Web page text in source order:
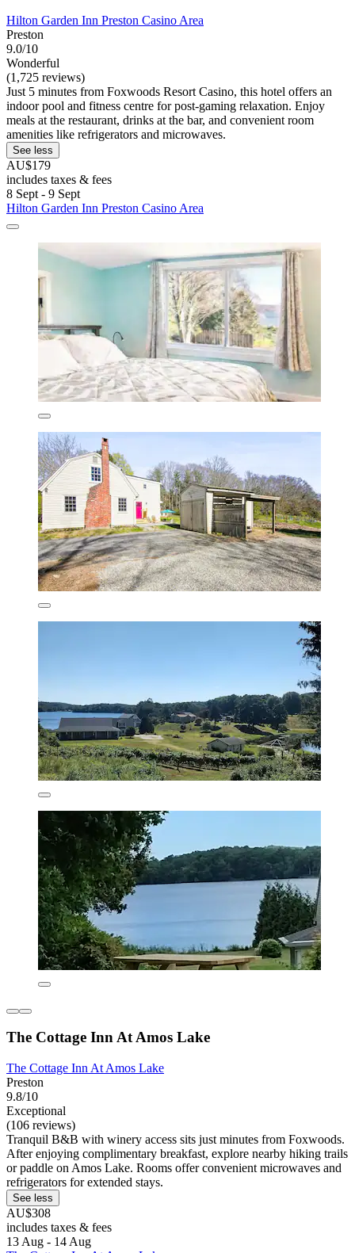
Hilton Garden Inn Preston Casino Area
Preston
9.0/10
Wonderful
(1,725 reviews)
Just 5 minutes from Foxwoods Resort Casino, this hotel offers an
indoor pool and fitness centre for post-gaming relaxation. Enjoy
meals at the restaurant, drinks at the bar, and convenient room
amenities like refrigerators and microwaves.
See less
AU$179
includes taxes & fees
8 Sept - 9 Sept
Hilton Garden Inn Preston Casino Area
The Cottage Inn At Amos Lake
The Cottage Inn At Amos Lake
Preston
9.8/10
Exceptional
(106 reviews)
Tranquil B&B with winery access sits just minutes from Foxwoods.
After enjoying complimentary breakfast, explore nearby hiking trails
or paddle on Amos Lake. Rooms offer convenient microwaves and
refrigerators for extended stays.
See less
AU$308
includes taxes & fees
13 Aug - 14 Aug